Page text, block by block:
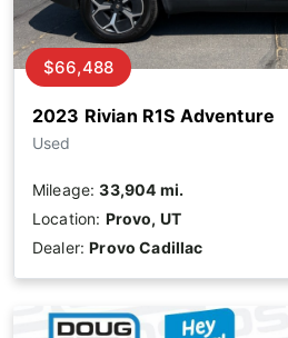
2023 Rivian R1S Adventure
Used
$66,488
Mileage:33,904 mi.
Location: Provo, UT
Dealer:Provo Cadillac